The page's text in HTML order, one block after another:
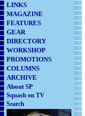
LINKS
MAGAZINE
FEATURES
GEAR
DIRECTORY
WORKSHOP
PROMOTIONS
COLUMNS
ARCHIVE
About SP
Squash on TV
Search